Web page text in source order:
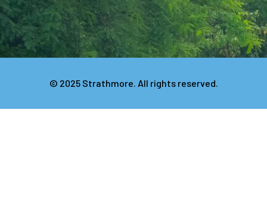
© 2025 Strathmore. All rights reserved.